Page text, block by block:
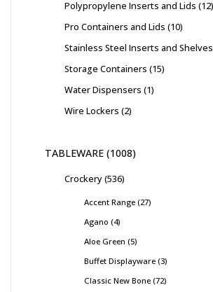
Polypropylene Inserts and Lids 12
Pro Containers and Lids 10
Stainless Steel Inserts and Shelves
Storage Containers 15
Water Dispensers 1
Wire Lockers 2
TABLEWARE 1008
Crockery 536
Accent Range 27
Agano 4
Aloe Green 5
Buffet Displayware 3
Classic New Bone 72